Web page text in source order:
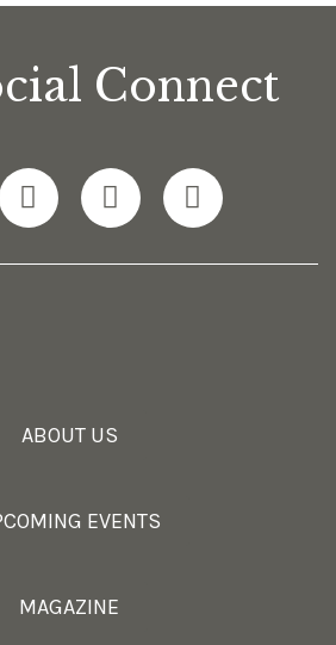
Connect
ABOUT US
EVENTS
MAGAZINE